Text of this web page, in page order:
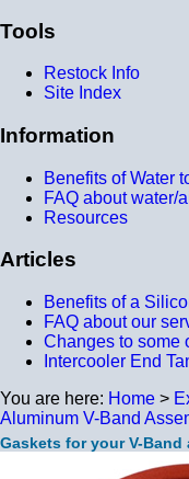
Tools
Restock Info
Site Index
Information
Benefits of Water
FAQ about water/
Resources
Articles
Benefits of a
FAQ about our
Changes to some
Intercooler End
You are here: Home >
Aluminum V-Band
Gaskets for your V-